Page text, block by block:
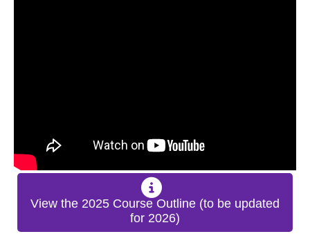
View the 2025 Course Outline (to be updated
for 2026)